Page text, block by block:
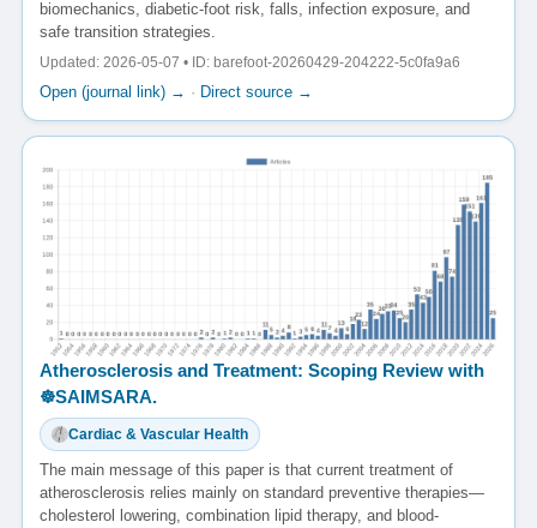
biomechanics, diabetic-foot risk, falls, infection exposure, and
safe transition strategies.
Updated: 2026-05-07 • ID: barefoot-20260429-204222-5c0fa9a6
Open (journal link) → · Direct source →
Atherosclerosis and Treatment: Scoping Review with
☸️SAIMSARA.
Cardiac & Vascular Health
The main message of this paper is that current treatment of
atherosclerosis relies mainly on standard preventive therapies—
cholesterol lowering, combination lipid therapy, and blood-